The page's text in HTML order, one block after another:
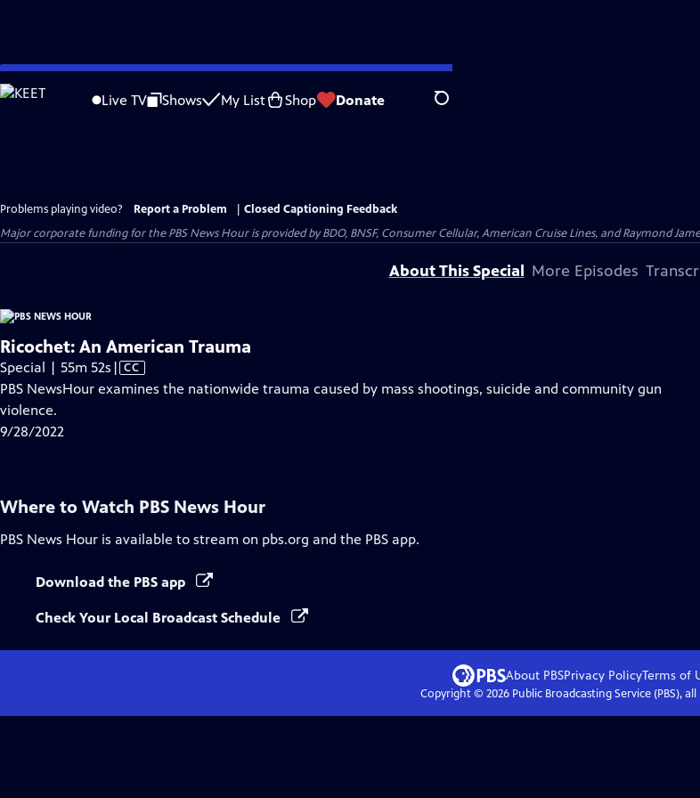
Skip
to
Live TV Shows My List Shop Donate Search
Problems playing video? Report a Problem
Closed Captioning Feedback
Major corporate funding for the PBS News Hour is provided by BDO, BNSF, Consumer Cellular, American Cruise Lines, and Raymond
About This Special More Episodes
Ricochet: An American Trauma
Special | 55m 52s Video
has
| CC
PBS NewsHour examines the nationwide trauma caused by mass shootings, suicide and community gun
violence.
9/28/2022
Where to Watch PBS News Hour
PBS News Hour is available to stream on pbs.org and the PBS app.
Download the PBS app
Check Your Local Broadcast Schedule
About PBSPrivacy PolicyTerms of
Copyright © 2026Public Broadcasting Service (PBS),